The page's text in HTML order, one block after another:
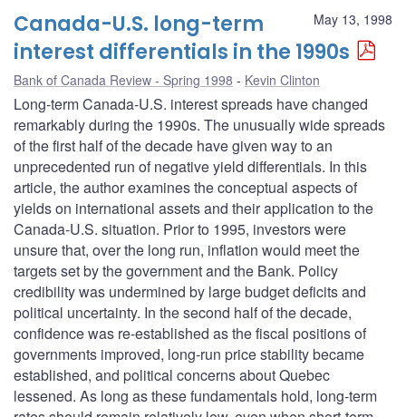
May 13, 1998
Canada-U.S. long-term
interest differentials in the 1990s
Bank of Canada Review - Spring 1998 Kevin Clinton
Long-term Canada-U.S. interest spreads have changed
remarkably during the 1990s. The unusually wide spreads
of the first half of the decade have given way to an
unprecedented run of negative yield differentials. In this
article, the author examines the conceptual aspects of
yields on international assets and their application to the
Canada-U.S. situation. Prior to 1995, investors were
unsure that, over the long run, inflation would meet the
targets set by the government and the Bank. Policy
credibility was undermined by large budget deficits and
political uncertainty. In the second half of the decade,
confidence was re-established as the fiscal positions of
governments improved, long-run price stability became
established, and political concerns about Quebec
lessened. As long as these fundamentals hold, long-term